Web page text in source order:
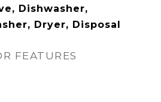
Dishwasher,
Dryer, Disposal
FEATURES